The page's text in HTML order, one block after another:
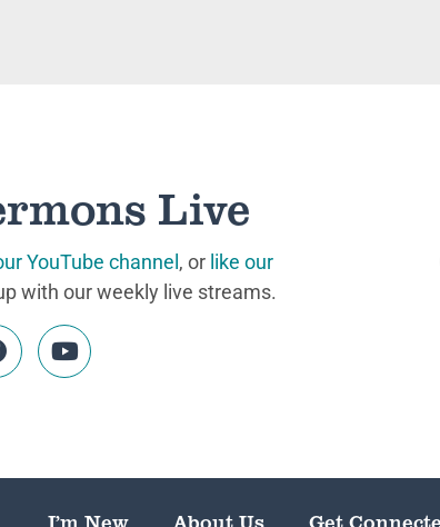
Live
YouTube channel , or like our
with our weekly live streams.